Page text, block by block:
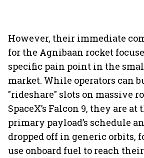
However, their immediate
for the Agnibaan rocket
specific pain point in the
market. While operators can
"rideshare" slots on massive
SpaceX’s Falcon 9, they are
primary payload’s schedule
dropped off in generic orbits,
use onboard fuel to reach